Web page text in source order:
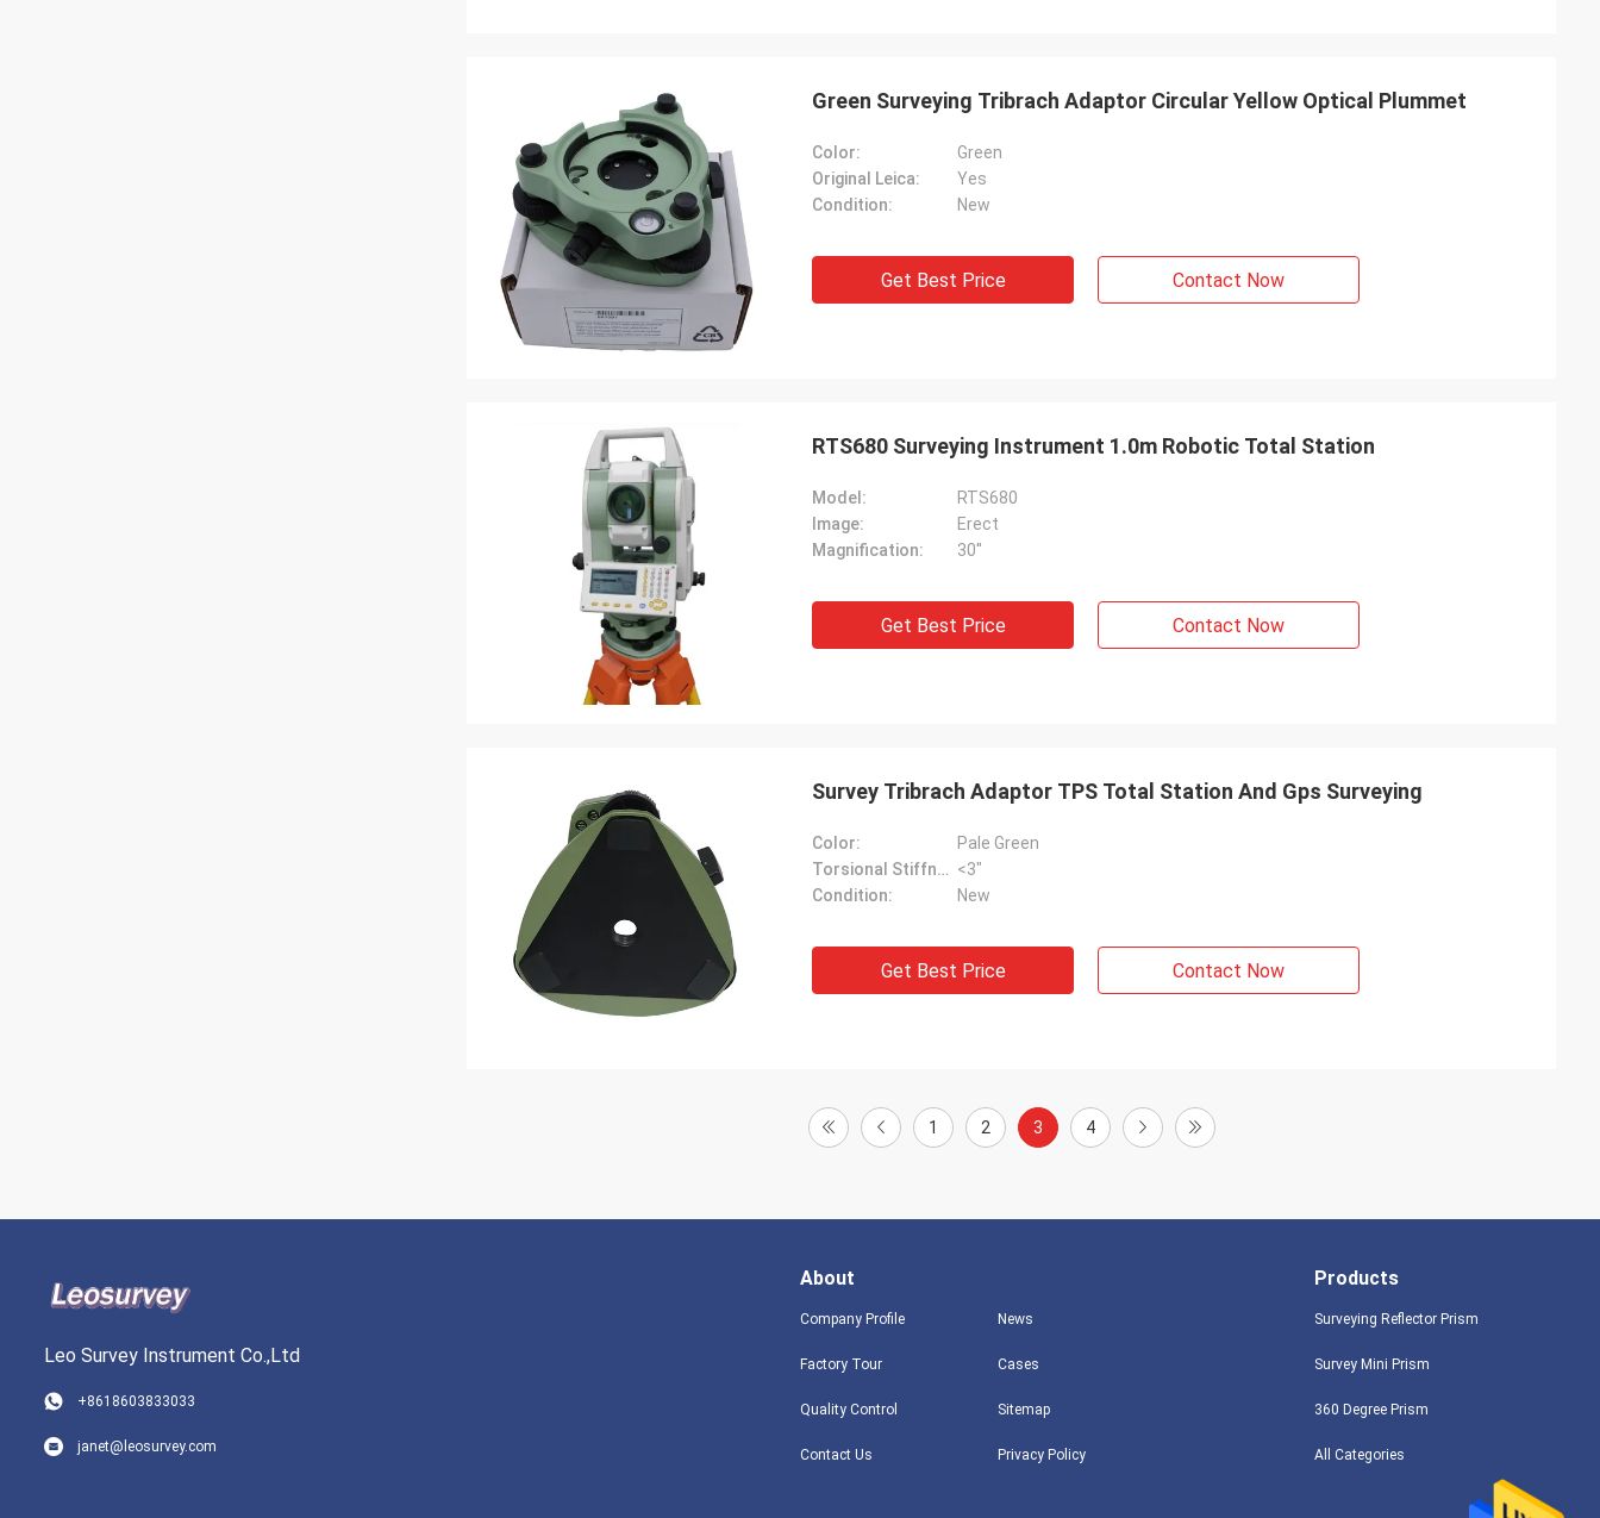
Green Surveying Tribrach Adaptor Circular Yellow Optical Plummet
Color:
Green
Original Leica:
Yes
Condition:
New
Get Best Price Contact Now
RTS680 Surveying Instrument 1.0m Robotic Total Station
Model:
RTS680
Image:
Erect
Magnification:
30''
Get Best Price Contact Now
Survey Tribrach Adaptor TPS Total Station And Gps Surveying
Color:
Pale Green
Torsional Stiffness: <3"
Condition:
New
Get Best Price Contact Now
1 2 3 4
Leo Survey Instrument Co.,Ltd
+8618603833033
janet@leosurvey.com
About
Company Profile
Factory Tour
Quality Control
Contact Us
News
Cases
Sitemap
Privacy Policy
Products
Surveying Reflector Prism
Survey Mini Prism
360 Degree Prism
All Categories